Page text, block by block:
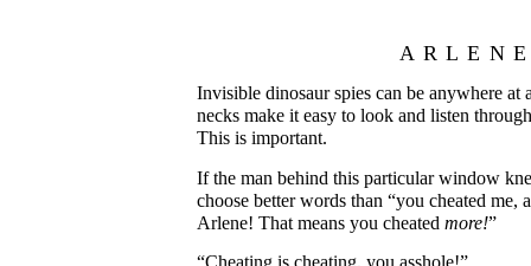
Invisible dinosaur spies can be anywhere at
necks make it easy to look and listen
This is important.
If the man behind this particular window
choose better words than “you cheated me,
Arlene! That means you cheated more!”